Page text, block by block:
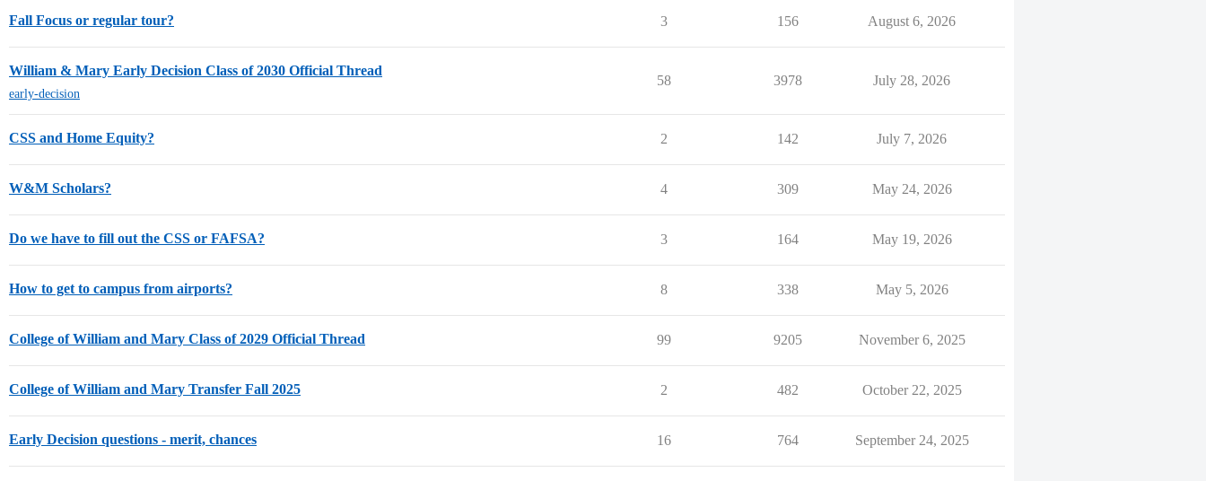
Fall Focus or regular tour? 3 156 August 6, 2026
William & Mary Early Decision Class of 2030 Official Thread
early-decision
58 3978 July 28, 2026
CSS and Home Equity? 2 142 July 7, 2026
W&M Scholars? 4 309 May 24, 2026
Do we have to fill out the CSS or FAFSA? 3 164 May 19, 2026
How to get to campus from airports? 8 338 May 5, 2026
College of William and Mary Class of 2029 Official Thread 99 9205 November 6, 2025
College of William and Mary Transfer Fall 2025 2 482 October 22, 2025
Early Decision questions - merit, chances 16 764 September 24, 2025